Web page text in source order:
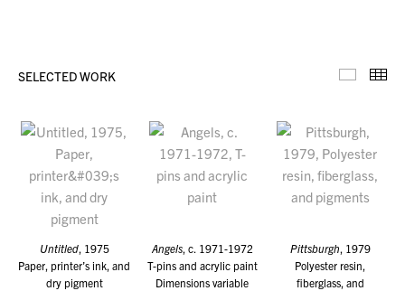
SELECTED WORK
Untitled, 1975
Paper, printer’s ink, and
dry pigment
Angels, c. 1971-1972
T-pins and acrylic paint
Dimensions variable
Pittsburgh, 1979
Polyester resin,
fiberglass, and